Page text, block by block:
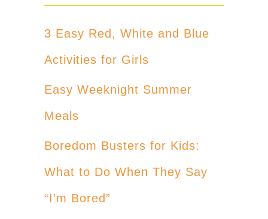
3 Easy Red, White and Blue
Activities for Girls
Easy Weeknight Summer
Meals
Boredom Busters for Kids:
What to Do When They Say
“I’m Bored”